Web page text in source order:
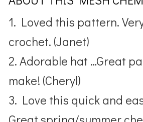
1. Loved this pattern.
crochet. (Janet)
2. Adorable hat …Great
make! (Cheryl)
3. Love this quick and